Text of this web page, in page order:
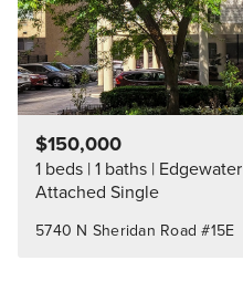
5740 N Sheridan Road #15E
$150,000
1 beds 1 baths Edgewater
Attached Single